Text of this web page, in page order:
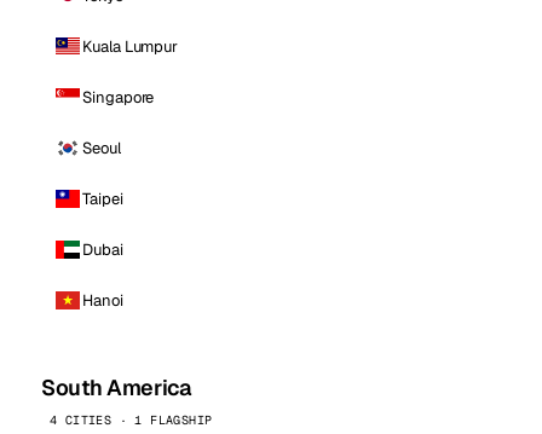
Kuala Lumpur
Singapore
Seoul
Taipei
Dubai
Hanoi
South America
4 CITIES · 1 FLAGSHIP